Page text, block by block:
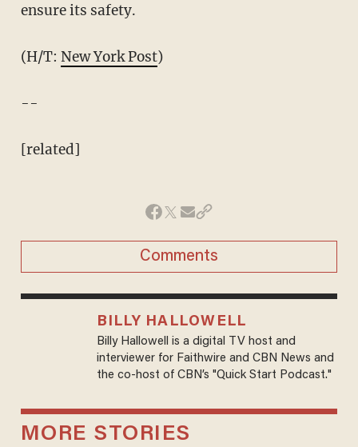
ensure its safety.
(H/T: New York Post)
--
[related]
Comments
BILLY HALLOWELL
Billy Hallowell is a digital TV host and
interviewer for Faithwire and CBN News and
the co-host of CBN’s "Quick Start Podcast."
MORE STORIES